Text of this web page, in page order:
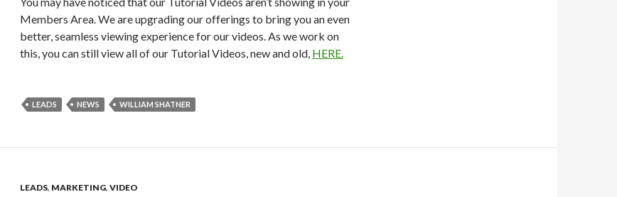
Members Area. We are upgrading our offerings to bring you an even
better, seamless viewing experience for our videos. As we work on
this, you can still view all of our Tutorial Videos, new and old, HERE.
LEADS NEWS WILLIAM SHATNER
LEADS, MARKETING, VIDEO